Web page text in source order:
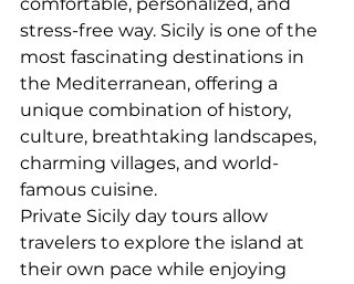
stress-free way. Sicily is one of the
most fascinating destinations in
the Mediterranean, offering a
unique combination of history,
culture, breathtaking landscapes,
charming villages, and world-
famous cuisine.
Private Sicily day tours allow
travelers to explore the island at
their own pace while enjoying